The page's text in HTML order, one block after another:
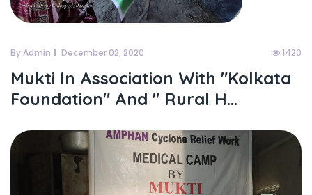
By Admin December 02, 2020 1420
Mukti In Association With "kolkata
Foundation" And " Rural H...